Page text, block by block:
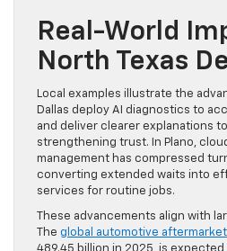
Real-World
North Texas
Local examples illustrate the
Dallas deploy AI diagnostics to
and deliver clearer explanations
strengthening trust. In Plano,
management has compressed
converting extended waits into
services for routine jobs.
These advancements align with
The global automotive aftermarket